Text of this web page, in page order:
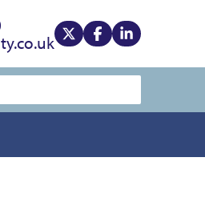
View our xView our facebook
View our